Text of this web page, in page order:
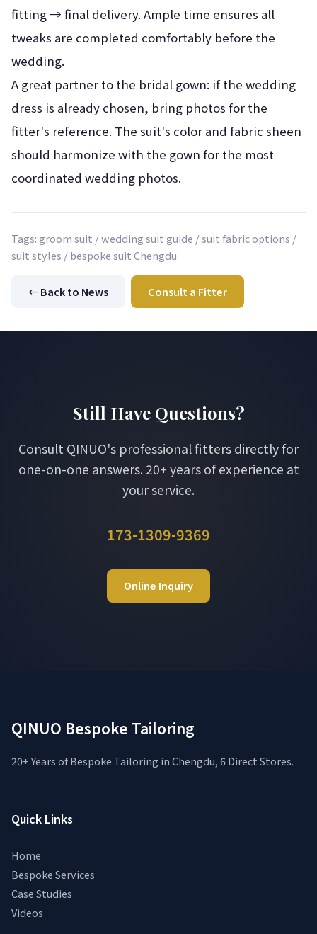
fitting → final delivery. Ample time ensures all
tweaks are completed comfortably before the
wedding.
A great partner to the bridal gown: if the wedding
dress is already chosen, bring photos for the
fitter's reference. The suit's color and fabric sheen
should harmonize with the gown for the most
coordinated wedding photos.
Tags: groom suit / wedding suit guide / suit fabric options /
suit styles / bespoke suit Chengdu
← Back to News Consult a Fitter
Still Have Questions?
Consult QINUO's professional fitters directly for
one-on-one answers. 20+ years of experience at
your service.
173-1309-9369
Online Inquiry
QINUO Bespoke Tailoring
20+ Years of Bespoke Tailoring in Chengdu, 6 Direct Stores.
Quick Links
Home
Bespoke Services
Case Studies
Videos